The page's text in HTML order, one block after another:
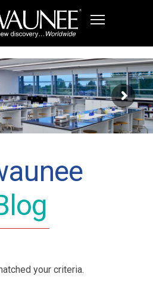
your criteria.